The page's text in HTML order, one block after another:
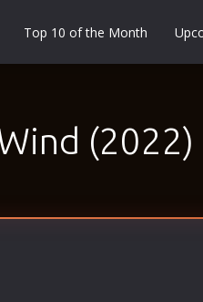
Musical
Top 10 of the Month
(2022)